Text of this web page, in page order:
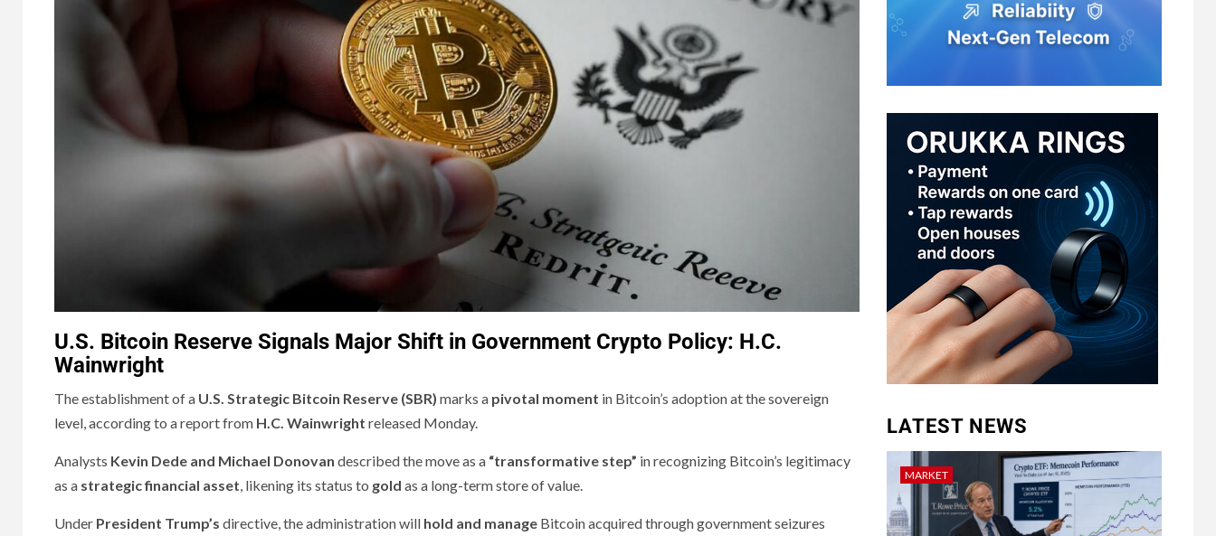
U.S. Bitcoin Reserve Signals Major Shift in Government Crypto Policy: H.C.
Wainwright
The establishment of a U.S. Strategic Bitcoin Reserve (SBR) marks a pivotal moment in Bitcoin’s adoption at the sovereign
level, according to a report from H.C. Wainwright released Monday.
Analysts Kevin Dede and Michael Donovan described the move as a “transformative step” in recognizing Bitcoin’s legitimacy
as a strategic financial asset, likening its status to gold as a long-term store of value.
Under President Trump’s directive, the administration will hold and manage Bitcoin acquired through government seizures
LATEST NEWS
MARKET